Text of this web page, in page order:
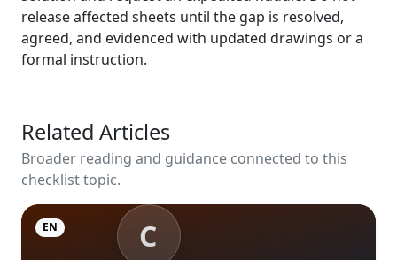
release affected sheets until the gap is resolved,
agreed, and evidenced with updated drawings or a
formal instruction.
Related Articles
Broader reading and guidance connected to this
checklist topic.
C
EN